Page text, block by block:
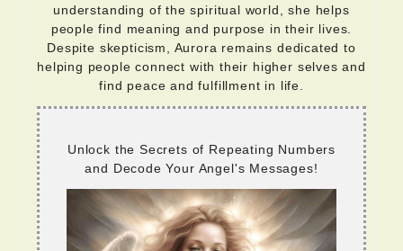
understanding of the spiritual world, she helps
people find meaning and purpose in their lives.
Despite skepticism, Aurora remains dedicated to
helping people connect with their higher selves and
find peace and fulfillment in life.
Unlock the Secrets of Repeating Numbers
and Decode Your Angel's Messages!